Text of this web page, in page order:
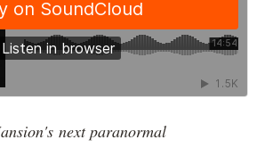
next paranormal